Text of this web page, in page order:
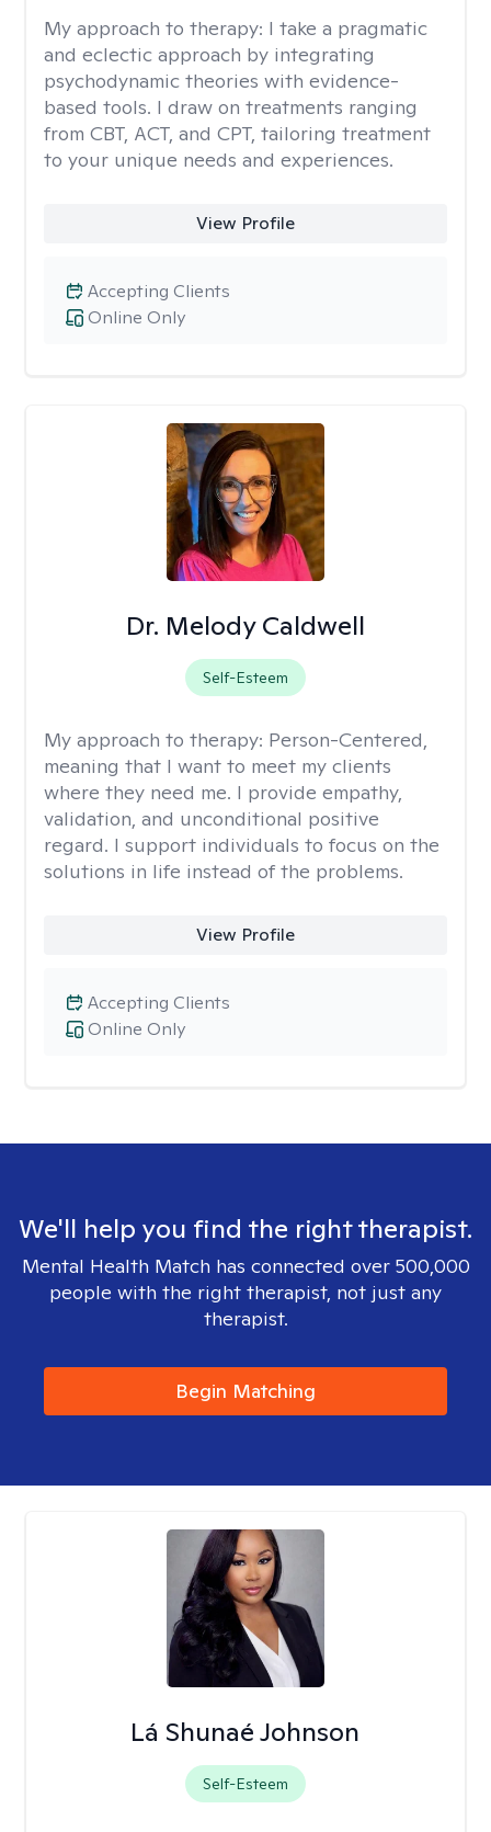
My approach to therapy: I take a pragmatic
and eclectic approach by integrating
psychodynamic theories with evidence-
based tools. I draw on treatments ranging
from CBT, ACT, and CPT, tailoring treatment
to your unique needs and experiences.
View Profile
Online Only
Accepting Clients
Dr. Melody Caldwell
Self-Esteem
My approach to therapy: Person-Centered,
meaning that I want to meet my clients
where they need me. I provide empathy,
validation, and unconditional positive
regard. I support individuals to focus on the
solutions in life instead of the problems.
View Profile
Online Only
Accepting Clients
We'll help you find the right therapist.
Mental Health Match has connected over 500,000
people with the right therapist, not just any
therapist.
Begin Matching
Lá Shunaé Johnson
Self-Esteem